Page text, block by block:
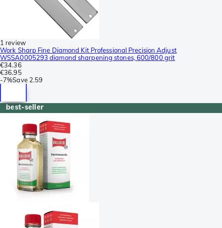
1 review
Work Sharp Fine Diamond Kit Professional Precision Adjust
WSSA0005293 diamond sharpening stones, 600/800 grit
€34.36
€36.95
-7%Save 2.59
best-seller